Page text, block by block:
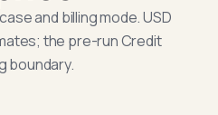
and billing mode. USD
the pre-run Credit
boundary.